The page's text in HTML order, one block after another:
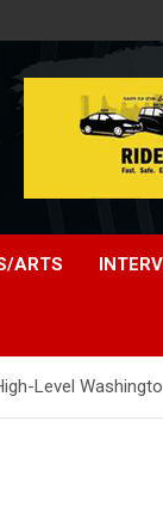
ARTS
Level